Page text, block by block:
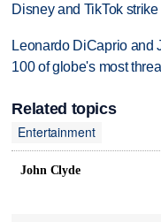
Disney and TikTok
Leonardo DiCaprio and
100 of globe's most
Related topics
Entertainment
John Clyde